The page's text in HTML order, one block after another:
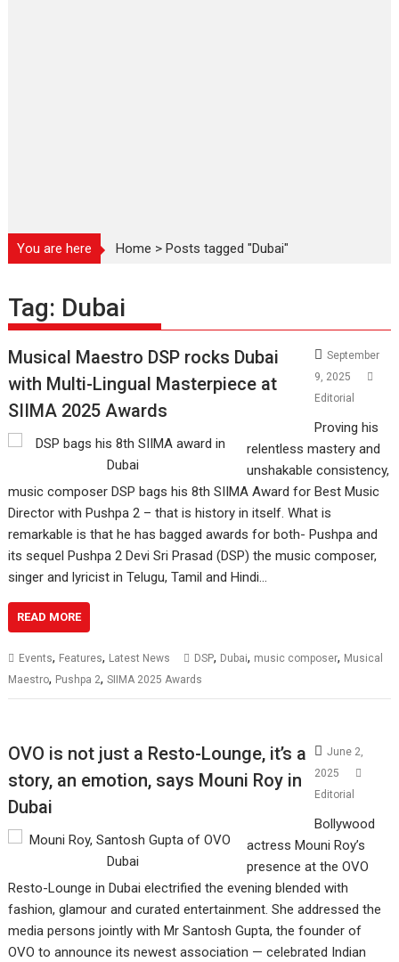
You are here Home >Posts tagged "Dubai"
Tag: Dubai
Musical Maestro DSP rocks Dubai
with Multi-Lingual Masterpiece at
SIIMA 2025 Awards
September
9, 2025
Editorial
Proving his
relentless mastery and
unshakable consistency,
music composer DSP bags his 8th SIIMA Award for Best Music
Director with Pushpa 2 – that is history in itself. What is
remarkable is that he has bagged awards for both- Pushpa and
its sequel Pushpa 2 Devi Sri Prasad (DSP) the music composer,
singer and lyricist in Telugu, Tamil and Hindi…
READ MORE
Events, Features, Latest News DSP, Dubai, music composer, Musical
Maestro, Pushpa 2,SIIMA 2025 Awards
OVO is not just a Resto-Lounge, it’s a
story, an emotion, says Mouni Roy in
Dubai
June 2,
2025
Editorial
Bollywood
actress Mouni Roy’s
presence at the OVO
Resto-Lounge in Dubai electrified the evening blended with
fashion, glamour and curated entertainment. She addressed the
media persons jointly with Mr Santosh Gupta, the founder of
OVO to announce its newest association — celebrated Indian